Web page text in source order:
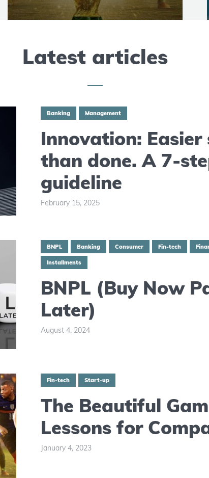
Latest articles
Banking Management
Innovation: Easier
than done. A 7-
guideline
February 15, 2025
BNPL Banking Consumer Fin-tech
Installments
BNPL (Buy Now
Later)
August 4, 2024
Fin-tech Start-up
The Beautiful
Lessons for
January 4, 2023